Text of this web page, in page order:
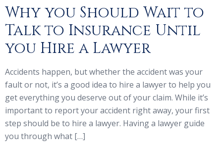
Why you Should Wait to
Talk to Insurance Until
you Hire a Lawyer
Accidents happen, but whether the accident was your
fault or not, it’s a good idea to hire a lawyer to help you
get everything you deserve out of your claim. While it’s
important to report your accident right away, your first
step should be to hire a lawyer. Having a lawyer guide
you through what […]